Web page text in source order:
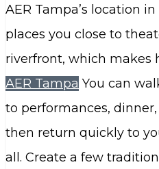
AER Tampa’s location
places you close to
riverfront, which makes
AER Tampa You can
to performances,
then return quickly to
all. Create a few